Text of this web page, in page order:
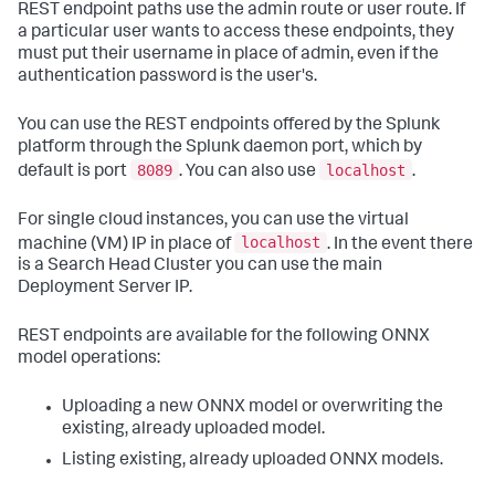
REST endpoint paths use the admin route or user route. If
a particular user wants to access these endpoints, they
must put their username in place of admin, even if the
authentication password is the user's.
You can use the REST endpoints offered by the Splunk
platform through the Splunk daemon port, which by
default is port
8089 . You can also use localhost .
For single cloud instances, you can use the virtual
machine (VM) IP in place of localhost . In the event there
is a Search Head Cluster you can use the main
Deployment Server IP.
REST endpoints are available for the following ONNX
model operations:
Uploading a new ONNX model or overwriting the
existing, already uploaded model.
Listing existing, already uploaded ONNX models.